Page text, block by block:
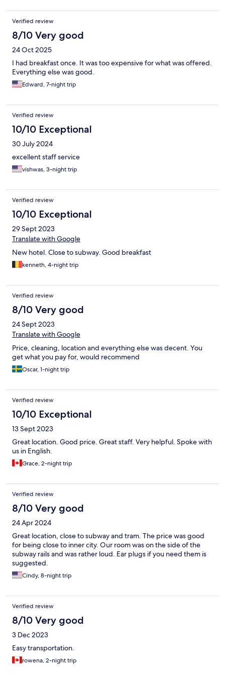
Verified review
8/10 Very good
24 Oct 2025
I had breakfast once. It was too expensive for what was offered.
Everything else was good.
Edward, 7-night trip
Verified review
10/10 Exceptional
30 July 2024
excellent staff service
vishwas, 3-night trip
Verified review
10/10 Exceptional
29 Sept 2023
Translate with Google
New hotel. Close to subway. Good breakfast
kenneth, 4-night trip
Verified review
8/10 Very good
24 Sept 2023
Translate with Google
Price, cleaning, location and everything else was decent. You
get what you pay for, would recommend
Oscar, 1-night trip
Verified review
10/10 Exceptional
13 Sept 2023
Great location. Good price. Great staff. Very helpful. Spoke with
us in English.
Grace, 2-night trip
Verified review
8/10 Very good
24 Apr 2024
Great location, close to subway and tram. The price was good
for being close to inner city. Our room was on the side of the
subway rails and was rather loud. Ear plugs if you need them is
suggested.
Cindy, 8-night trip
Verified review
8/10 Very good
3 Dec 2023
Easy transportation.
rowena, 2-night trip